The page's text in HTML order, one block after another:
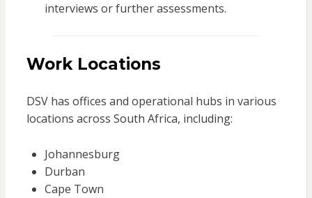
interviews or further assessments.
Work Locations
DSV has offices and operational hubs in various
locations across South Africa, including:
Johannesburg
Durban
Cape Town